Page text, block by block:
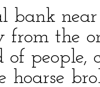
bank
from the
of people,
hoarse